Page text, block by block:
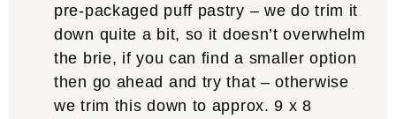
pre-packaged puff pastry – we do trim it
down quite a bit, so it doesn’t overwhelm
the brie, if you can find a smaller option
then go ahead and try that – otherwise
we trim this down to approx. 9 x 8